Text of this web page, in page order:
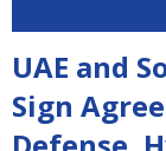
UAE and
Sign